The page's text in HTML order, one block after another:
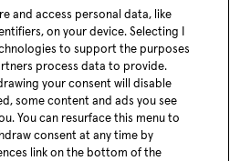
verification
Captcha ⇗
now
youtube
and access personal data, like
on your device. Selecting I
to support the purposes
process data to provide.
your consent will disable
some content and ads you see
You can resurface this menu to
consent at any time by
link on the bottom of the